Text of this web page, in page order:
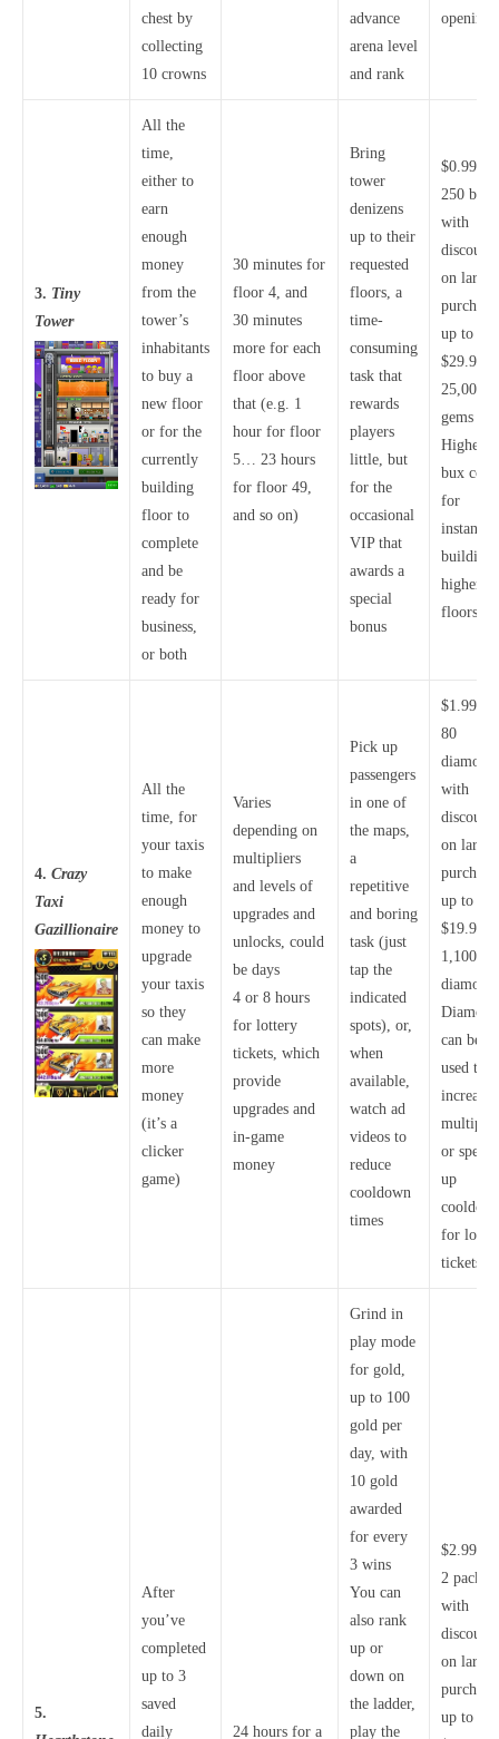
chest by
collecting
10 crowns
advance
arena level
and rank
opening
3. Tiny
Tower
All the
time,
either to
earn
enough
money
from the
tower’s
inhabitants
to buy a
new floor
or for the
currently
building
floor to
complete
and be
ready for
business,
or both
30 minutes for
floor 4, and
30 minutes
more for each
floor above
that (e.g. 1
hour for floor
5… 23 hours
for floor 49,
and so on)
Bring
tower
denizens
up to their
requested
floors, a
time-
consuming
task that
rewards
players
little, but
for the
occasional
VIP that
awards a
special
bonus
$0.99 for
250 bux,
with
discounts
on larger
up to
$29.99
25,000
gems
Higher
bux costs
for
instantly
building
higher
floors
4. Crazy
Taxi
Gazillionaire
All the
time, for
your taxis
to make
enough
money to
upgrade
your taxis
so they
can make
more
money
(it’s a
clicker
game)
Varies
depending on
multipliers
and levels of
upgrades and
unlocks, could
be days
4 or 8 hours
for lottery
tickets, which
provide
upgrades and
in-game
money
Pick up
passengers
in one of
the maps,
a
repetitive
and boring
task (just
tap the
indicated
spots), or,
when
available,
watch ad
videos to
reduce
cooldown
times
$1.99 for
80
with
discounts
on larger
up to
$19.99
1,100
can be
used to
increase
or speed
up
for
tickets
5.
After
you’ve
completed
up to 3
saved
daily
24 hours for a
Grind in
play mode
for gold,
up to 100
gold per
day, with
10 gold
awarded
for every
3 wins
You can
also rank
up or
down on
the ladder,
play the
$2.99 for
2 packs,
with
discounts
on larger
up to